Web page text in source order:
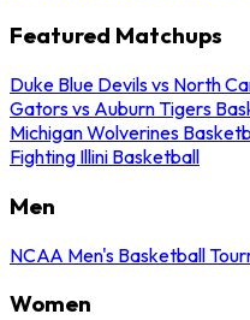
Featured Matchups
Duke Blue Devils vs North
Gators vs Auburn Tigers
Michigan Wolverines
Fighting Illini Basketball
Men
NCAA Men's Basketball
Women